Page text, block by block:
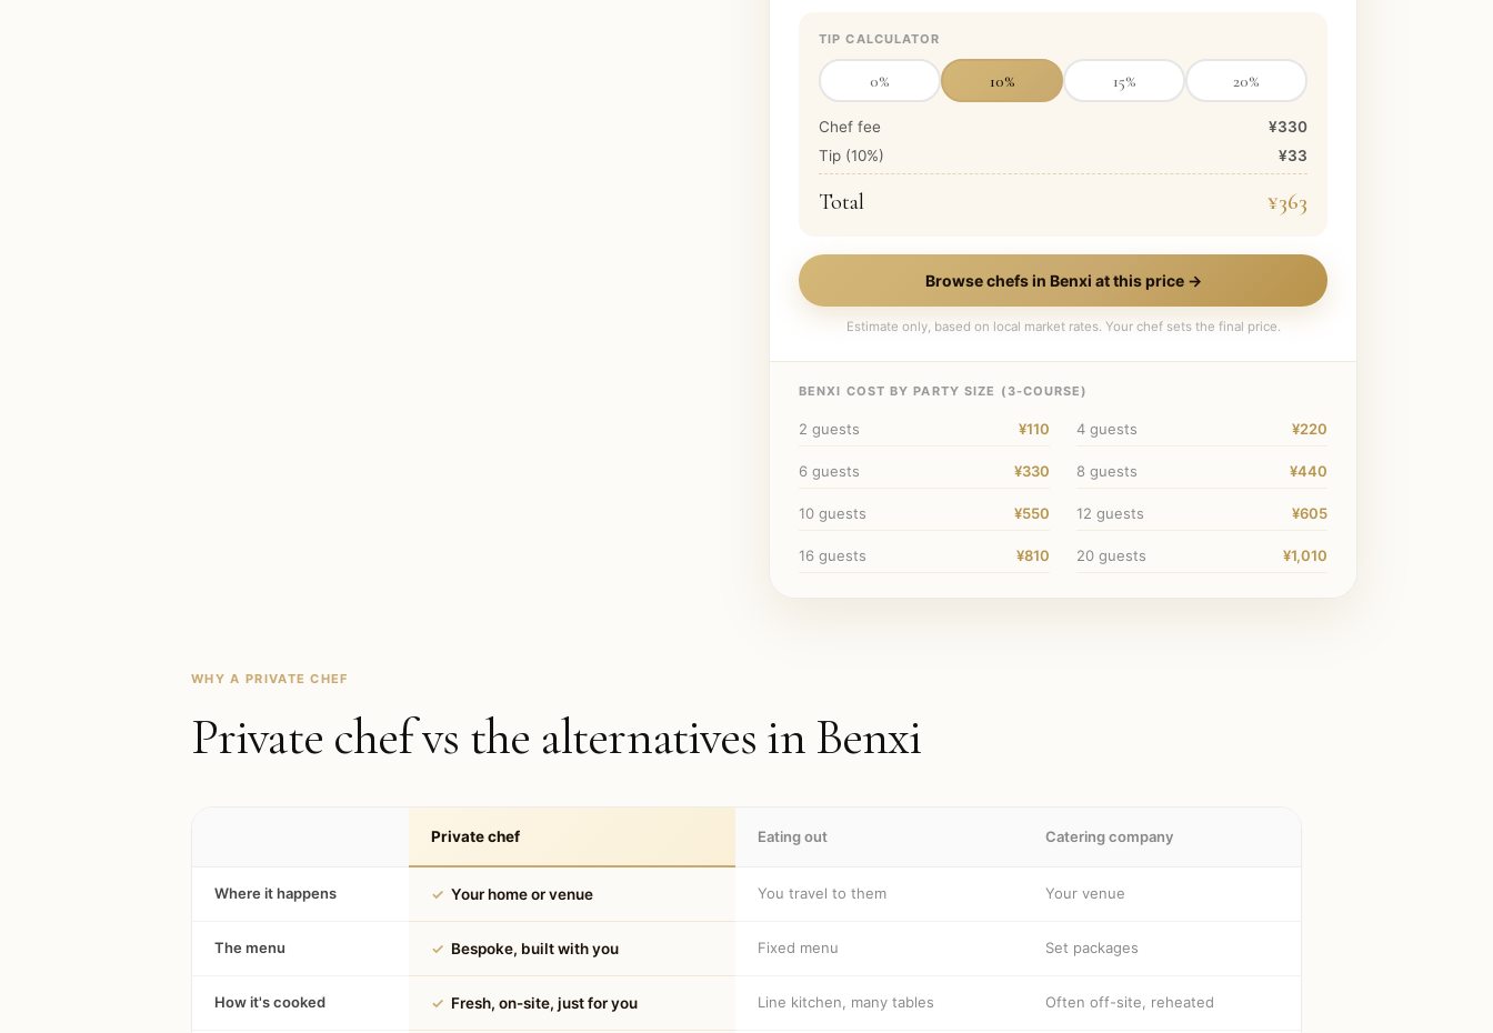
TIP CALCULATOR
0% 10% 15% 20%
Chef fee
¥330
Tip (10%) ¥33
Total ¥363
Browse chefs in Benxi at this price →
Estimate only, based on local market rates. Your chef sets the final price.
BENXI COST BY PARTY SIZE ( 3-COURSE)
2 guests ¥110 4 guests ¥220
6 guests ¥330 8 guests ¥440
10 guests ¥550 12 guests ¥605
16 guests ¥810 20 guests ¥1,010
WHY A PRIVATE CHEF
Private chef vs the alternatives in Benxi
Private chef Eating out Catering company
Where it happens ✓ Your home or venue You travel to them Your venue
The menu ✓ Bespoke, built with you Fixed menu Set packages
How it's cooked ✓ Fresh, on-site, just for you Line kitchen, many tables Often off-site, reheated